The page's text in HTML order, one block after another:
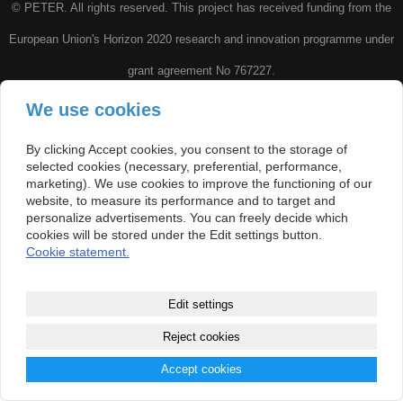
© PETER. All rights reserved. This project has received funding from the
European Union's Horizon 2020 research and innovation programme under
grant agreement No 767227.
Di sclaimer: This website and included materials reflect only the
author’s view and the Research Executive Agency is not responsible for any
use that may be made of the information it contains.
We use cookies
By clicking Accept cookies, you consent to the storage of
selected cookies (necessary, preferential, performance,
marketing). We use cookies to improve the functioning of our
website, to measure its performance and to target and
personalize advertisements. You can freely decide which
cookies will be stored under the Edit settings button.
Cookie statement.
Edit settings
Reject cookies
Accept cookies